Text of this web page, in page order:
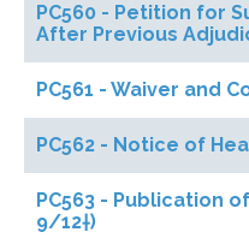
PC560 - Petition for
After Previous
PC561 - Waiver and
PC562 - Notice of
PC563 - Publication
9/12†)